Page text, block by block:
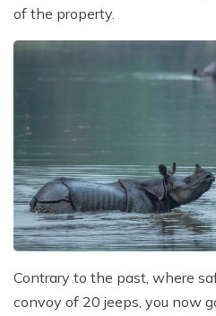
of the property.
Contrary to the past, where
convoy of 20 jeeps, you now